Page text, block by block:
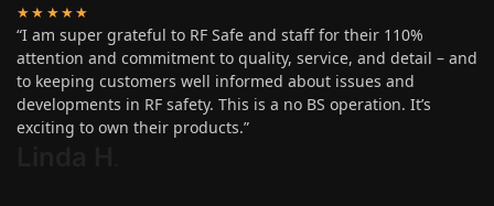
★★★★★
“I am super grateful to RF Safe and staff for their 110%
attention and commitment to quality, service, and detail – and
to keeping customers well informed about issues and
developments in RF safety. This is a no BS operation. It’s
exciting to own their products.”